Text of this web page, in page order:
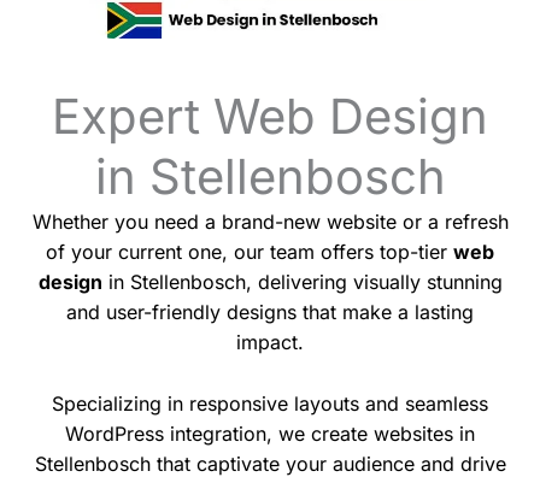
Expert Web Design
in Stellenbosch
Whether you need a brand-new website or a refresh
of your current one, our team offers top-tier web
design in Stellenbosch, delivering visually stunning
and user-friendly designs that make a lasting
impact.
Specializing in responsive layouts and seamless
WordPress integration, we create websites in
Stellenbosch that captivate your audience and drive